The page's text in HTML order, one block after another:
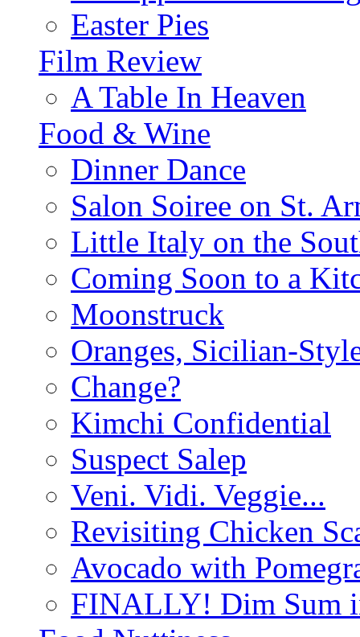
Easter Pies
Film Review
A Table In Heaven
Food & Wine
Dinner Dance
Salon Soiree on St.
Little Italy on the
Coming Soon to a
Moonstruck
Oranges, Sicilian-
Change?
Kimchi Confidential
Suspect Salep
Veni. Vidi. Veggie...
Revisiting Chicken
Avocado with
FINALLY! Dim Sum